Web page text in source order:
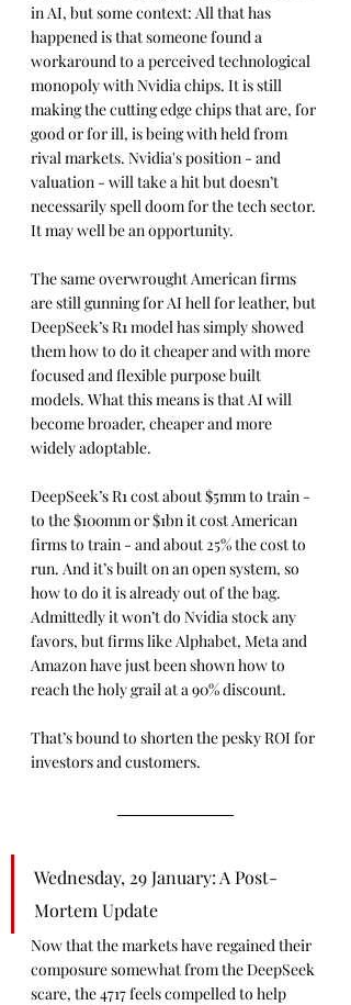
in AI, but some context: All that has
happened is that someone found a
workaround to a perceived technological
monopoly with Nvidia chips. It is still
making the cutting edge chips that are, for
good or for ill, is being with held from
rival markets. Nvidia's position - and
valuation - will take a hit but doesn’t
necessarily spell doom for the tech sector.
It may well be an opportunity.
The same overwrought American firms
are still gunning for AI hell for leather, but
DeepSeek’s R1 model has simply showed
them how to do it cheaper and with more
focused and flexible purpose built
models. What this means is that AI will
become broader, cheaper and more
widely adoptable.
DeepSeek’s R1 cost about $5mm to train -
to the $100mm or $1bn it cost American
firms to train - and about 25% the cost to
run. And it’s built on an open system, so
how to do it is already out of the bag.
Admittedly it won’t do Nvidia stock any
favors, but firms like Alphabet, Meta and
Amazon have just been shown how to
reach the holy grail at a 90% discount.
That’s bound to shorten the pesky ROI for
investors and customers.
Wednesday, 29 January: A Post-
Mortem Update
Now that the markets have regained their
composure somewhat from the DeepSeek
scare, the 4717 feels compelled to help